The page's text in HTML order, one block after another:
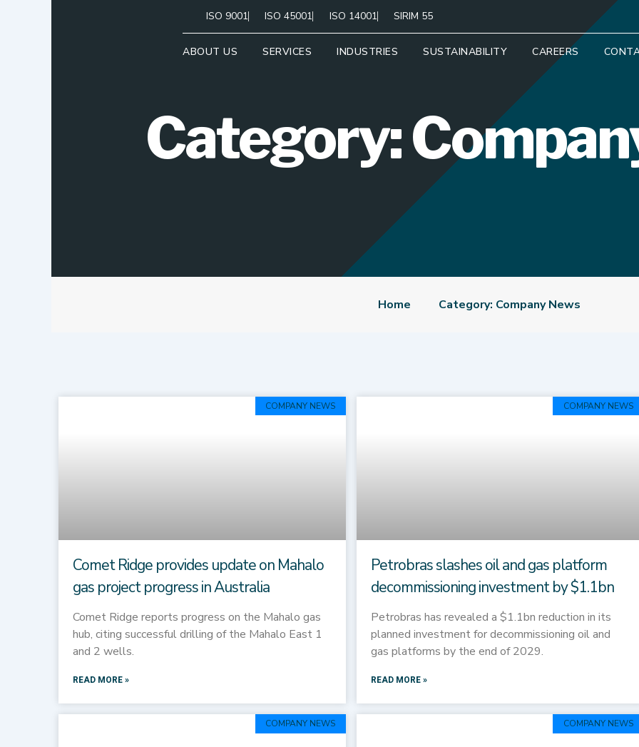
ISO 9001 ISO 45001 ISO 14001 SIRIM 55
ABOUT US SERVICES INDUSTRIES SUSTAINABILITY CAREERS
Category:
Home Category: Company News
COMPANY NEWS
Comet Ridge provides update on Mahalo
gas project progress in Australia
Comet Ridge reports progress on the Mahalo gas
hub, citing successful drilling of the Mahalo East 1
and 2 wells.
READ MORE »
COMPANY NEWS
Petrobras slashes oil and gas platform
decommissioning investment by $1.1bn
Petrobras has revealed a $1.1bn reduction in its
planned investment for decommissioning oil and
gas platforms by the end of 2029.
READ MORE »
COMPANY NEWS COMPANY NEWS
PagePage